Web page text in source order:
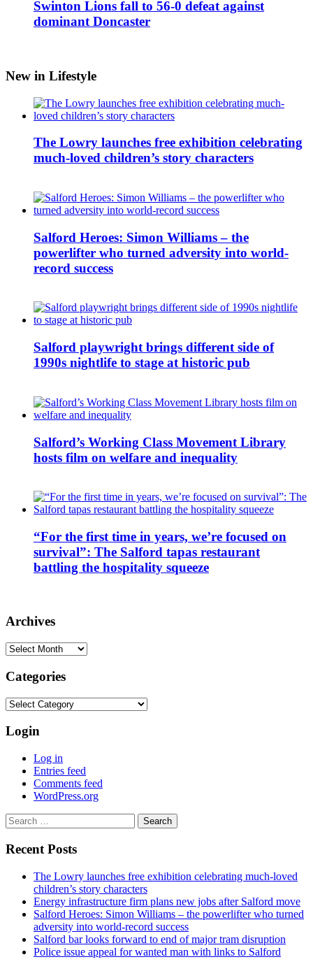
Swinton Lions fall to 56-0 defeat against
dominant Doncaster
New in Lifestyle
The Lowry launches free exhibition celebrating
much-loved children’s story characters
Salford Heroes: Simon Williams – the
powerlifter who turned adversity into world-
record success
Salford playwright brings different side of
1990s nightlife to stage at historic pub
Salford’s Working Class Movement Library
hosts film on welfare and inequality
“For the first time in years, we’re focused on
survival”: The Salford tapas restaurant
battling the hospitality squeeze
Archives
Archives
Categories
Categories
Login
Log in
Entries feed
Comments feed
WordPress.org
Search
for:
Recent Posts
The Lowry launches free exhibition celebrating much-loved
children’s story characters
Energy infrastructure firm plans new jobs after Salford move
Salford Heroes: Simon Williams – the powerlifter who turned
adversity into world-record success
Salford bar looks forward to end of major tram disruption
Police issue appeal for wanted man with links to Salford